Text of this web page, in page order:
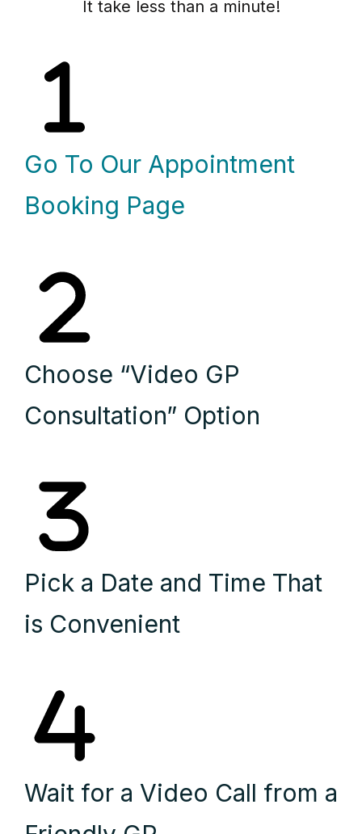
It take less than a minute!
Go To Our Appointment
Booking Page
Choose “Video GP
Consultation” Option
Pick a Date and Time That
is Convenient
Wait for a Video Call from a